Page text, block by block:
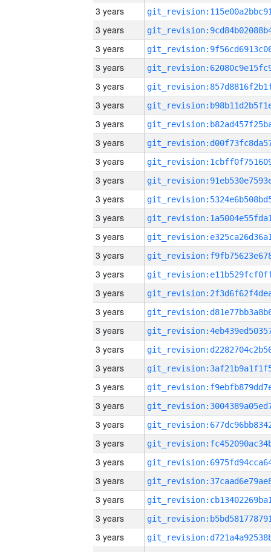
3 years
3 years
3 years
3 years
3 years
3 years
3 years
3 years
3 years
3 years
3 years
3 years
3 years
3 years
3 years
3 years
3 years
3 years
3 years
3 years
3 years
3 years
3 years
3 years
3 years
3 years
3 years
3 years
3 years